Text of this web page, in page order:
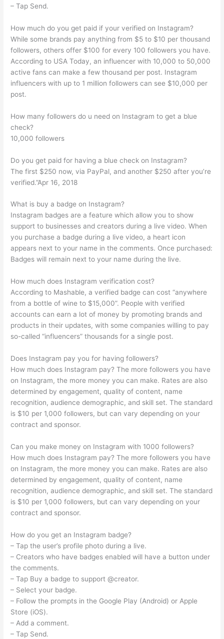
– Tap Send.
How much do you get paid if your verified on Instagram?
While some brands pay anything from $5 to $10 per thousand
followers, others offer $100 for every 100 followers you have.
According to USA Today, an influencer with 10,000 to 50,000
active fans can make a few thousand per post. Instagram
influencers with up to 1 million followers can see $10,000 per
post.
How many followers do u need on Instagram to get a blue
check?
10,000 followers
Do you get paid for having a blue check on Instagram?
The first $250 now, via PayPal, and another $250 after you’re
verified.”Apr 16, 2018
What is buy a badge on Instagram?
Instagram badges are a feature which allow you to show
support to businesses and creators during a live video. When
you purchase a badge during a live video, a heart icon
appears next to your name in the comments. Once purchased:
Badges will remain next to your name during the live.
How much does Instagram verification cost?
According to Mashable, a verified badge can cost “anywhere
from a bottle of wine to $15,000”. People with verified
accounts can earn a lot of money by promoting brands and
products in their updates, with some companies willing to pay
so-called “influencers” thousands for a single post.
Does Instagram pay you for having followers?
How much does Instagram pay? The more followers you have
on Instagram, the more money you can make. Rates are also
determined by engagement, quality of content, name
recognition, audience demographic, and skill set. The standard
is $10 per 1,000 followers, but can vary depending on your
contract and sponsor.
Can you make money on Instagram with 1000 followers?
How much does Instagram pay? The more followers you have
on Instagram, the more money you can make. Rates are also
determined by engagement, quality of content, name
recognition, audience demographic, and skill set. The standard
is $10 per 1,000 followers, but can vary depending on your
contract and sponsor.
How do you get an Instagram badge?
– Tap the user’s profile photo during a live.
– Creators who have badges enabled will have a button under
the comments.
– Tap Buy a badge to support @creator.
– Select your badge.
– Follow the prompts in the Google Play (Android) or Apple
Store (iOS).
– Add a comment.
– Tap Send.